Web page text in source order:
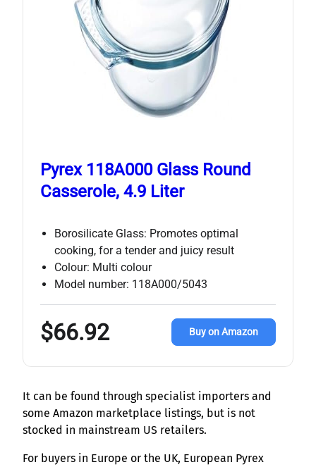
Pyrex 118A000 Glass Round
Casserole, 4.9 Liter
Borosilicate Glass: Promotes optimal
cooking, for a tender and juicy result
Colour: Multi colour
Model number: 118A000/5043
$66.92 Buy on Amazon
It can be found through specialist importers and
some Amazon marketplace listings, but is not
stocked in mainstream US retailers.
For buyers in Europe or the UK, European Pyrex